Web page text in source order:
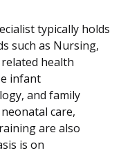
typically holds
such as Nursing,
health
infant
and family
care,
are also
is on